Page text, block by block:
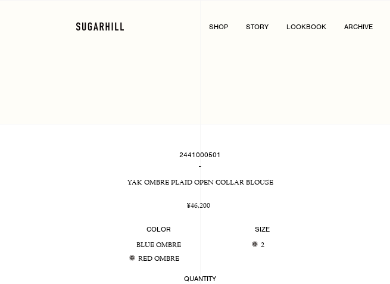
SHOP STORY LOOKBOOK ARCHIVE
2441000501
-
YAK OMBRE PLAID OPEN COLLAR BLOUSE
Regular
¥46,200
COLOR
BLUE OMBRE
RED OMBRE
SIZE
2
QUANTITY